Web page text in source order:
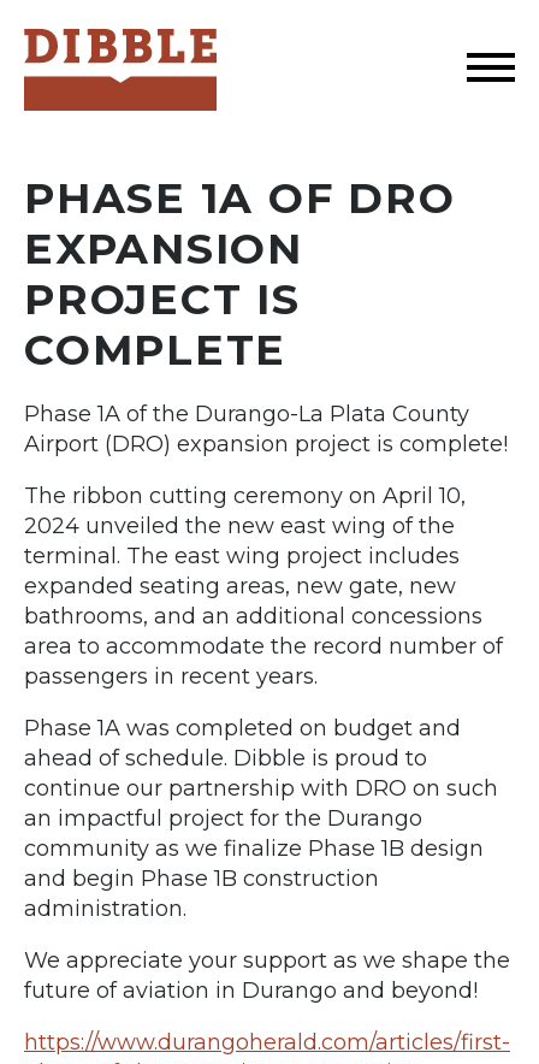
Dibble
PHASE 1A OF DRO
EXPANSION
PROJECT IS
COMPLETE
Phase 1A of the Durango-La Plata County
Airport (DRO) expansion project is complete!
The ribbon cutting ceremony on April 10,
2024 unveiled the new east wing of the
terminal. The east wing project includes
expanded seating areas, new gate, new
bathrooms, and an additional concessions
area to accommodate the record number of
passengers in recent years.
Phase 1A was completed on budget and
ahead of schedule. Dibble is proud to
continue our partnership with DRO on such
an impactful project for the Durango
community as we finalize Phase 1B design
and begin Phase 1B construction
administration.
We appreciate your support as we shape the
future of aviation in Durango and beyond!
https://www.durangoherald.com/articles/first-